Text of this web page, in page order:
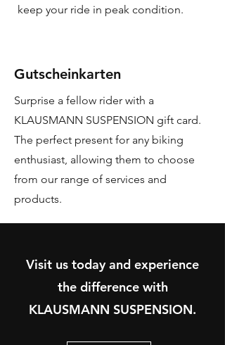
keep your ride in peak condition.
Gutscheinkarten
Surprise a fellow rider with a
KLAUSMANN SUSPENSION gift card.
The perfect present for any biking
enthusiast, allowing them to choose
from our range of services and
products.
Visit us today and experience
the difference with
KLAUSMANN SUSPENSION.